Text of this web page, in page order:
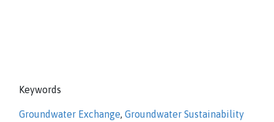
Keywords
Groundwater Exchange, Groundwater Sustainability